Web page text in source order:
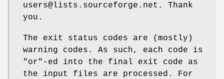
users@lists.sourceforge.net. Thank
you.
The exit status codes are (mostly)
warning codes. As such, each code is
"or"-ed into the final exit code as
the input files are processed. For